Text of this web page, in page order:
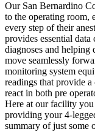
Our San Bernardino
to the operating room,
every step of their
provides essential
diagnoses and helping
move seamlessly
monitoring system
readings that provide
react in both pre
Here at our facility
providing your 4-
summary of just some